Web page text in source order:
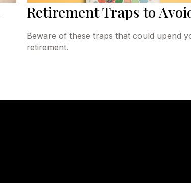
Retirement Traps to
Beware of these traps that could upend
retirement.